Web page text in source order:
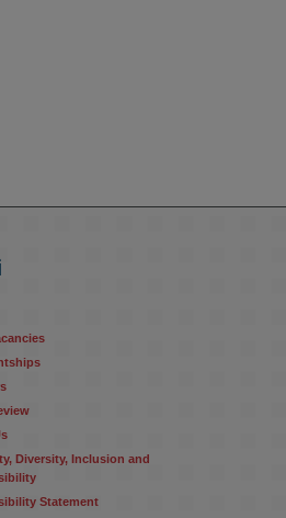
Diversity, Inclusion and
Statement